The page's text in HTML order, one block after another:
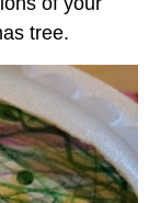
tree.